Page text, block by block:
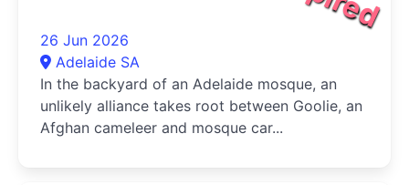
26 Jun 2026
Adelaide SA
In the backyard of an Adelaide mosque, an
unlikely alliance takes root between Goolie, an
Afghan cameleer and mosque car...